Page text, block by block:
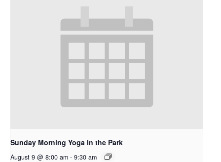
Sunday Morning Yoga in the Park
August 9 @ 8:00 am - 9:30 am